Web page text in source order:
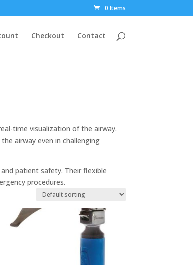
0 Items
Checkout Contact
time visualization of the airway.
airway even in challenging
patient safety. Their flexible
procedures.